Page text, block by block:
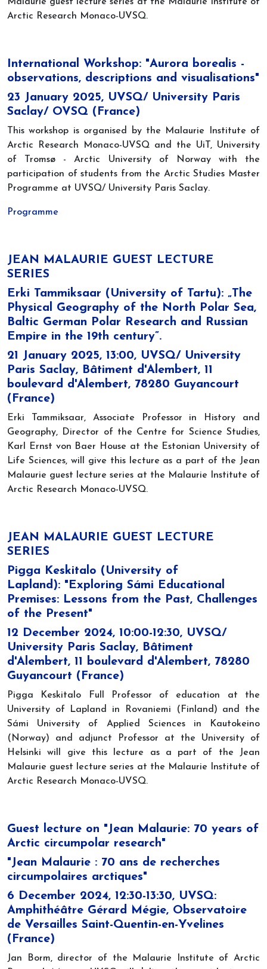
Arctic Research Monaco-UVSQ.
International Workshop: "Aurora borealis -
observations, descriptions and visualisations"
23 January 2025, UVSQ/ University Paris
Saclay/ OVSQ (France)
This workshop is organised by the Malaurie Institute of
Arctic Research Monaco-UVSQ and the UiT, University
of Tromsø - Arctic University of Norway with the
participation of students from the Arctic Studies Master
Programme at UVSQ/ University Paris Saclay.
Programme
JEAN MALAURIE GUEST LECTURE
SERIES
Erki Tammiksaar (University of Tartu): „The
Physical Geography of the North Polar Sea,
Baltic German Polar Research and Russian
Empire in the 19th century”.
21 January 2025, 13:00, UVSQ/ University
Paris Saclay, Bâtiment d'Alembert, 11
boulevard d'Alembert, 78280 Guyancourt
(France)
Erki Tammiksaar, Associate Professor in History and
Geography, Director of the Centre for Science Studies,
Karl Ernst von Baer House at the Estonian University of
Life Sciences, will give this lecture as a part of the Jean
Malaurie guest lecture series at the Malaurie Institute of
Arctic Research Monaco-UVSQ.
JEAN MALAURIE GUEST LECTURE
SERIES
Pigga Keskitalo (University of
Lapland): "Exploring Sámi Educational
Premises: Lessons from the Past, Challenges
of the Present"
12 December 2024, 10:00-12:30, UVSQ/
University Paris Saclay, Bâtiment
d'Alembert, 11 boulevard d'Alembert, 78280
Guyancourt (France)
Pigga Keskitalo Full Professor of education at the
University of Lapland in Rovaniemi (Finland) and the
Sámi University of Applied Sciences in Kautokeino
(Norway) and adjunct Professor at the University of
Helsinki will give this lecture as a part of the Jean
Malaurie guest lecture series at the Malaurie Institute of
Arctic Research Monaco-UVSQ.
Guest lecture on "Jean Malaurie: 70 years of
Arctic circumpolar research"
"Jean Malaurie : 70 ans de recherches
circumpolaires arctiques"
6 December 2024, 12:30-13:30, UVSQ:
Amphithéâtre Gérard Mégie, Observatoire
de Versailles Saint-Quentin-en-Yvelines
(France)
Jan Borm, director of the Malaurie Institute of Arctic